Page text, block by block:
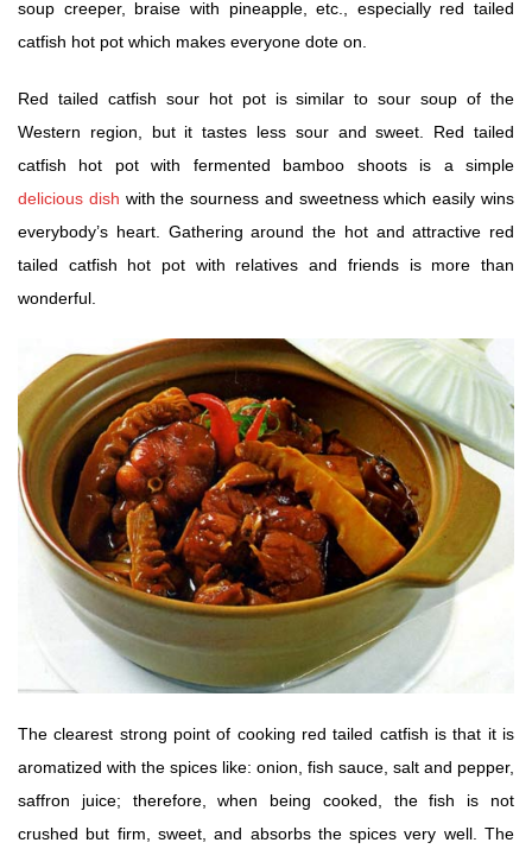
soup creeper, braise with pineapple, etc., especially red tailed
catfish hot pot which makes everyone dote on.
Red tailed catfish sour hot pot is similar to sour soup of the
Western region, but it tastes less sour and sweet. Red tailed
catfish hot pot with fermented bamboo shoots is a simple
delicious dish with the sourness and sweetness which easily wins
everybody’s heart. Gathering around the hot and attractive red
tailed catfish hot pot with relatives and friends is more than
wonderful.
The clearest strong point of cooking red tailed catfish is that it is
aromatized with the spices like: onion, fish sauce, salt and pepper,
saffron juice; therefore, when being cooked, the fish is not
crushed but firm, sweet, and absorbs the spices very well. The